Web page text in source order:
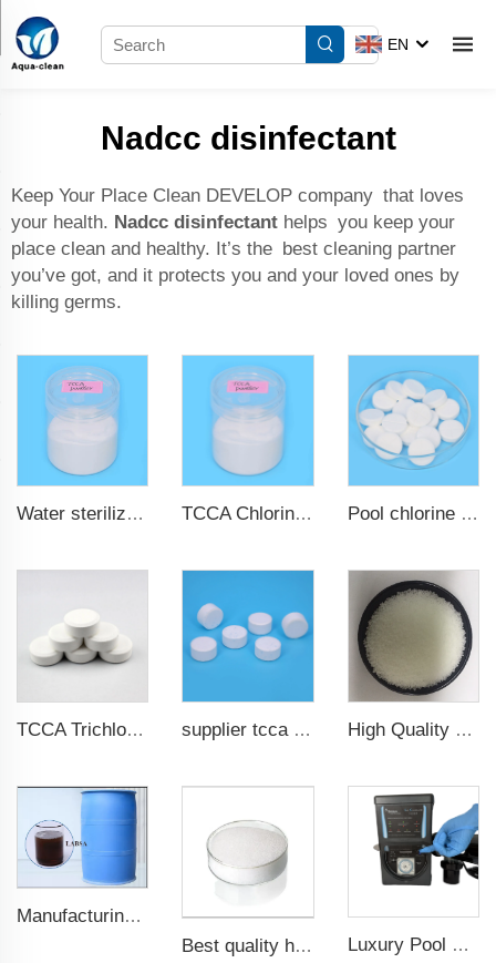
EN
Nadcc disinfectant
Keep Your Place Clean DEVELOP company that loves
your health. Nadcc disinfectant helps you keep your
place clean and healthy. It’s the best cleaning partner
you’ve got, and it protects you and your loved ones by
killing germs.
Water sterilization TCCA Trichloroisocyanuric acid chlorine Powder TCCA Chlorine 90% Powder Water Treatment Chemicals Pool chlorine effervescent tablets SDIC Sodium dichloroisocyanurate (SDIC)
TCCA Trichloroisocyanuric acid 20g Chlorine Tablet pool chemical supplier tcca bulk chlorine tablets tcca Swimming pool disinfectant High Quality CAS 7647-14-5 Sodium Chloride Powder / Sodium Chloride
Manufacturing Plant 96%purity LABSA for Detergent Material Labsa
Best quality high whiteness ultra fine aluminum hydroxide powder in stock
Luxury Pool Spa Chlorinator Salt Chlorine Generator Clorador Salino Pools Spas Chlorinator